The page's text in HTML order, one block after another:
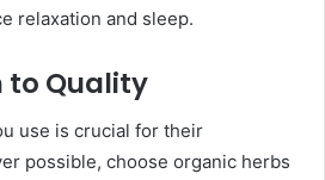
relaxation and sleep.
to Quality
use is crucial for their
possible, choose organic herbs